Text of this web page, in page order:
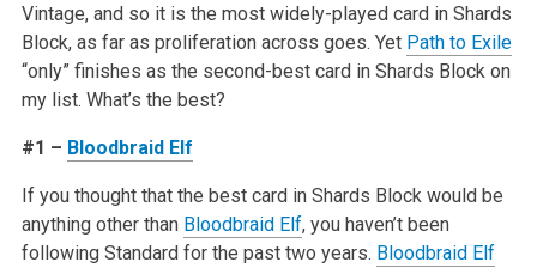
Vintage, and so it is the most widely-played card in Shards
Block, as far as proliferation across goes. Yet Path to Exile
“only” finishes as the second-best card in Shards Block on
my list. What’s the best?
#1 – Bloodbraid Elf
If you thought that the best card in Shards Block would be
anything other than Bloodbraid Elf, you haven’t been
following Standard for the past two years. Bloodbraid Elf